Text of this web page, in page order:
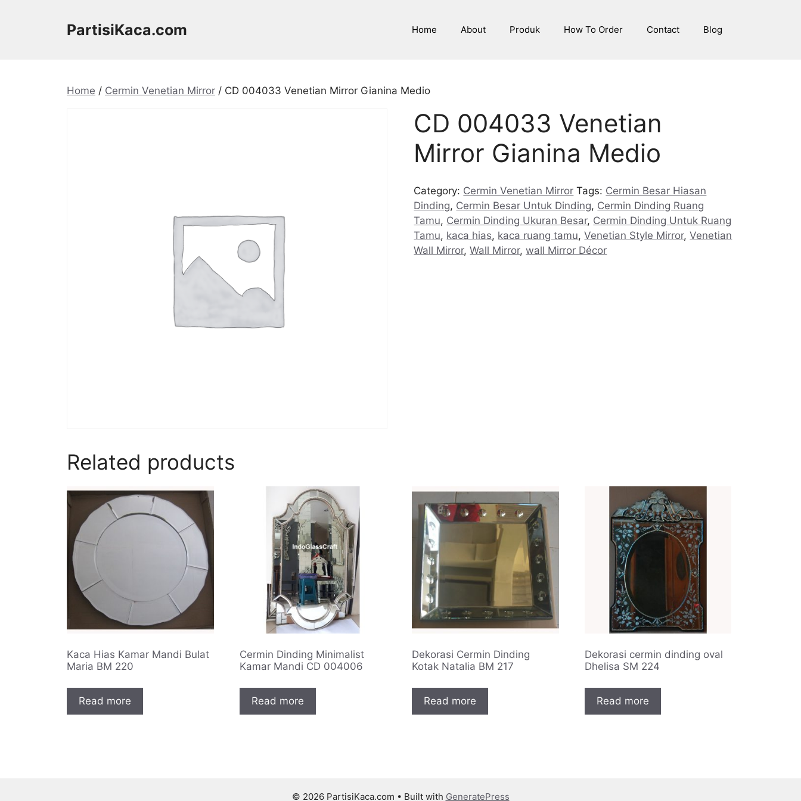
PartisiKaca.com Home About Produk How To Order Contact Blog
Home / Cermin Venetian Mirror / CD 004033 Venetian Mirror Gianina Medio
CD 004033 Venetian
Mirror Gianina Medio
Category: Cermin Venetian Mirror Tags: Cermin Besar Hiasan
Dinding, Cermin Besar Untuk Dinding, Cermin Dinding Ruang
Tamu, Cermin Dinding Ukuran Besar, Cermin Dinding Untuk Ruang
Tamu, kaca hias, kaca ruang tamu,Venetian Style Mirror,Venetian
Wall Mirror,Wall Mirror,wall Mirror Décor
Related products
Kaca Hias Kamar Mandi Bulat
Maria BM 220
Read more
Cermin Dinding Minimalist
Kamar Mandi CD 004006
Read more
Dekorasi Cermin Dinding
Kotak Natalia BM 217
Read more
Dekorasi cermin dinding oval
Dhelisa SM 224
Read more
© 2026 PartisiKaca.com • Built with GeneratePress